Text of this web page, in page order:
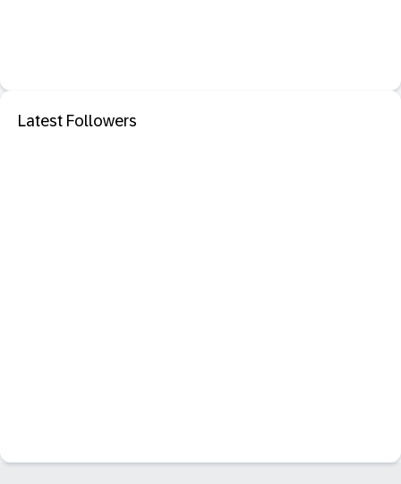
Latest Followers